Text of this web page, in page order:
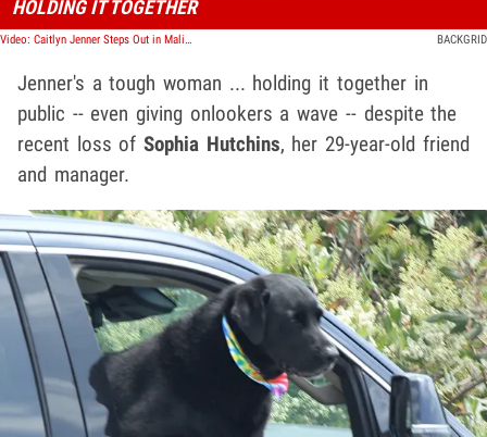
HOLDING IT TOGETHER
Video: Caitlyn Jenner Steps Out in Malibu After Manager's Tragic Death BACKGRID
Jenner's a tough woman ... holding it together in
public -- even giving onlookers a wave -- despite the
recent loss ofSophia Hutchins, her 29-year-old friend
and manager.